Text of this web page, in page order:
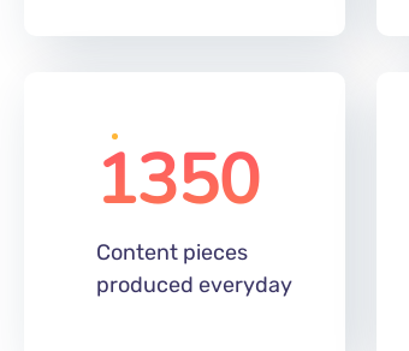
1350
Content pieces
produced everyday